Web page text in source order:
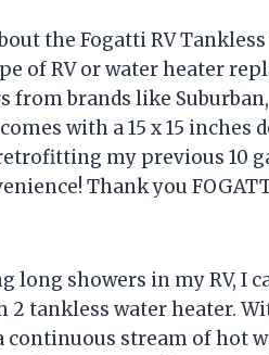
the Fogatti RV
of RV or water heater
from brands like
with a 15 x 15 inches
my previous 10
Thank you
long showers in my RV, I
2 tankless water heater.
continuous stream of hot